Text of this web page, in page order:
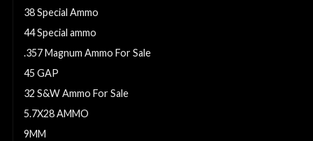
38 Special Ammo
44 Special ammo
.357 Magnum Ammo For Sale
45 GAP
32 S&W Ammo For Sale
5.7X28 AMMO
9MM